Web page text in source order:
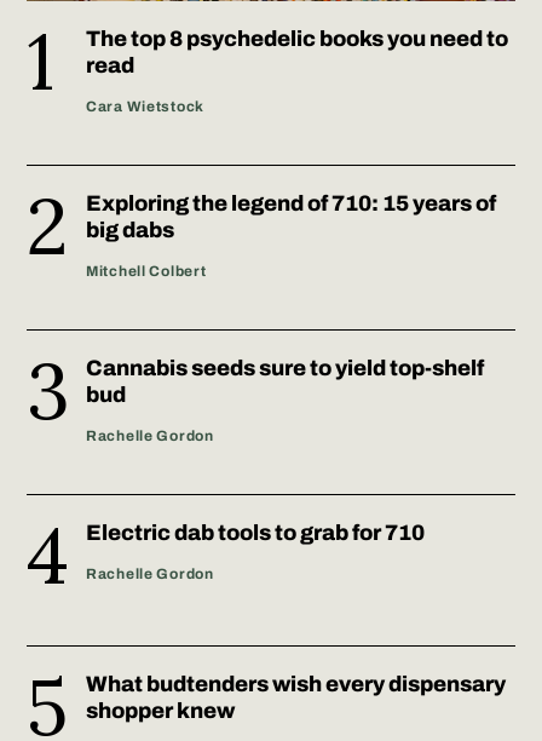
The top 8 psychedelic books you need to
read
Cara Wietstock
Exploring the legend of 710: 15 years of
big dabs
Mitchell Colbert
Cannabis seeds sure to yield top-shelf
bud
Rachelle Gordon
Electric dab tools to grab for 710
Rachelle Gordon
What budtenders wish every dispensary
shopper knew